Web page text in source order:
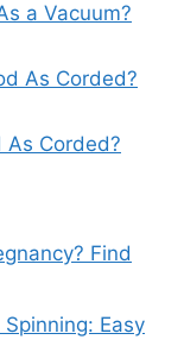
a Vacuum?
As Corded?
Find
Easy